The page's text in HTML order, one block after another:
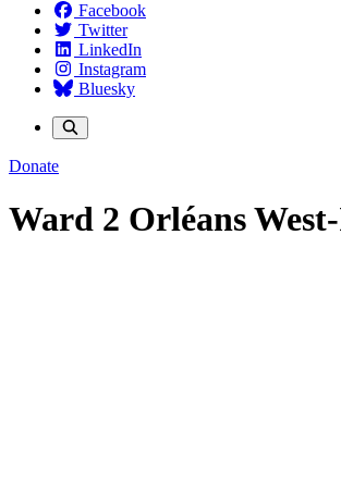
Facebook
Twitter
LinkedIn
Instagram
Bluesky
Donate
Ward 2 Orléans